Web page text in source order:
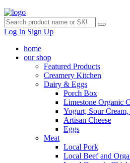
Log In Sign Up
home
our shop
Featured Products
Creamery Kitchen
Dairy & Eggs
Porch Box
Limestone Organic
Yogurt, Sour
Artisan Cheese
Eggs
Meat
Local Pork
Local Beef and